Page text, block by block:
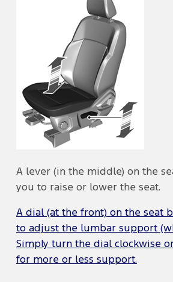
A lever (in the middle) on the
you to raise or lower the seat.
A dial (at the front) on the seat
to adjust the lumbar support
Simply turn the dial clockwise
for more or less support.